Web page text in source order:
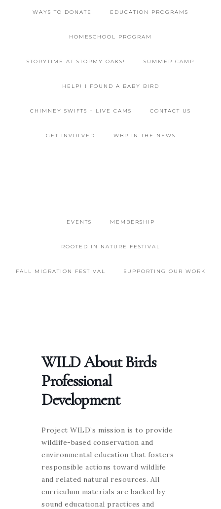
WAYS TO DONATE EDUCATION PROGRAMS
HOMESCHOOL PROGRAM
STORYTIME AT STORMY OAKS! SUMMER CAMP
HELP! I FOUND A BABY BIRD
CHIMNEY SWIFTS + LIVE CAMS CONTACT US
GET INVOLVED WBR IN THE NEWS
EVENTS MEMBERSHIP
ROOTED IN NATURE FESTIVAL
FALL MIGRATION FESTIVAL SUPPORTING OUR WORK
WILD About Birds
Professional
Development
Project WILD’s mission is to provide
wildlife-based conservation and
environmental education that fosters
responsible actions toward wildlife
and related natural resources. All
curriculum materials are backed by
sound educational practices and